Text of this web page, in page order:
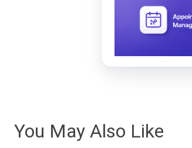
You May Also Like